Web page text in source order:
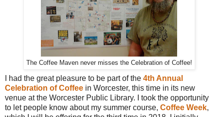
The Coffee Maven never misses the Celebration of Coffee!
I had the great pleasure to be part of the 4th Annual
Celebration of Coffee in Worcester, this time in its new
venue at the Worcester Public Library. I took the opportunity
to let people know about my summer course, Coffee Week,